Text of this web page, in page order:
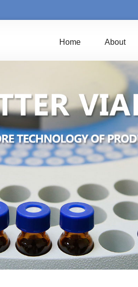
Home About